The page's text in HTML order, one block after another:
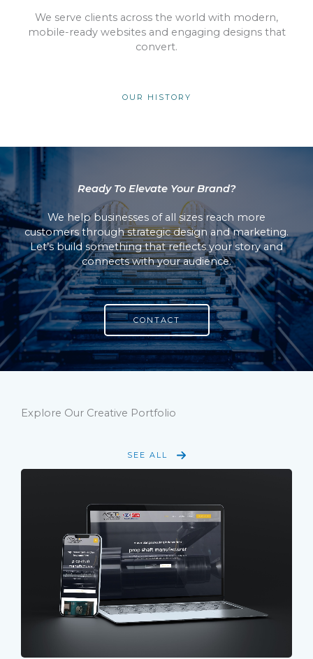
We serve clients across the world with modern,
mobile-ready websites and engaging designs that
convert.
OUR HISTORY
Ready To Elevate Your Brand?
We help businesses of all sizes reach more
customers through strategic design and marketing.
Let’s build something that reflects your story and
connects with your audience.
CONTACT
Explore Our Creative Portfolio
SEE ALL